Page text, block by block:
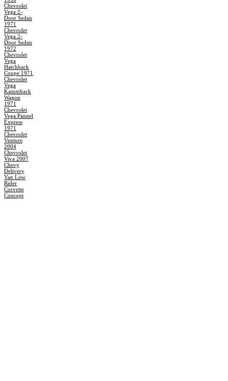
Chevrolet
Vega 2-
Door Sedan
1971
Chevrolet
Vega 2-
Door Sedan
1972
Chevrolet
Vega
Hatchback
Coupe 1971
Chevrolet
Vega
Kammback
Wagon
1971
Chevrolet
Vega Pannel
Express
1971
Chevrolet
Venture
2004
Chevrolet
Viva 2007
Chevy
Delivery
Van Low
Rider
Corvette
Concept